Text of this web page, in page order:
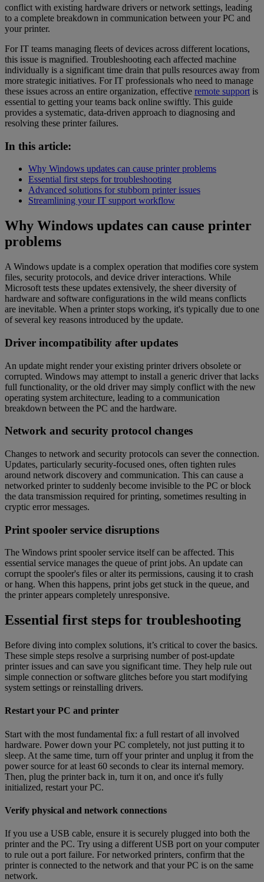
conflict with existing hardware drivers or network settings, leading
to a complete breakdown in communication between your PC and
your printer.
For IT teams managing fleets of devices across different locations,
this issue is magnified. Troubleshooting each affected machine
individually is a significant time drain that pulls resources away from
more strategic initiatives. For IT professionals who need to manage
these issues across an entire organization, effective remote support is
essential to getting your teams back online swiftly. This guide
provides a systematic, data-driven approach to diagnosing and
resolving these printer failures.
In this article:
Why Windows updates can cause printer problems
Essential first steps for troubleshooting
Advanced solutions for stubborn printer issues
Streamlining your IT support workflow
Why Windows updates can cause printer
problems
A Windows update is a complex operation that modifies core system
files, security protocols, and device driver interactions. While
Microsoft tests these updates extensively, the sheer diversity of
hardware and software configurations in the wild means conflicts
are inevitable. When a printer stops working, it's typically due to one
of several key reasons introduced by the update.
Driver incompatibility after updates
An update might render your existing printer drivers obsolete or
corrupted. Windows may attempt to install a generic driver that lacks
full functionality, or the old driver may simply conflict with the new
operating system architecture, leading to a communication
breakdown between the PC and the hardware.
Network and security protocol changes
Changes to network and security protocols can sever the connection.
Updates, particularly security-focused ones, often tighten rules
around network discovery and communication. This can cause a
networked printer to suddenly become invisible to the PC or block
the data transmission required for printing, sometimes resulting in
cryptic error messages.
Print spooler service disruptions
The Windows print spooler service itself can be affected. This
essential service manages the queue of print jobs. An update can
corrupt the spooler's files or alter its permissions, causing it to crash
or hang. When this happens, print jobs get stuck in the queue, and
the printer appears completely unresponsive.
Essential first steps for troubleshooting
Before diving into complex solutions, it’s critical to cover the basics.
These simple steps resolve a surprising number of post-update
printer issues and can save you significant time. They help rule out
simple connection or software glitches before you start modifying
system settings or reinstalling drivers.
Restart your PC and printer
Start with the most fundamental fix: a full restart of all involved
hardware. Power down your PC completely, not just putting it to
sleep. At the same time, turn off your printer and unplug it from the
power source for at least 60 seconds to clear its internal memory.
Then, plug the printer back in, turn it on, and once it's fully
initialized, restart your PC.
Verify physical and network connections
If you use a USB cable, ensure it is securely plugged into both the
printer and the PC. Try using a different USB port on your computer
to rule out a port failure. For networked printers, confirm that the
printer is connected to the network and that your PC is on the same
network.